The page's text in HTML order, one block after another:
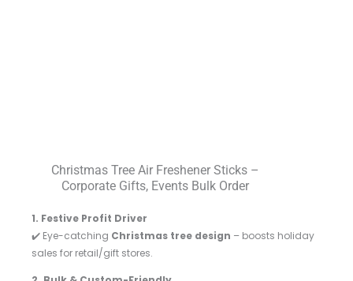
Christmas Tree Air Freshener Sticks –
Corporate Gifts, Events Bulk Order
1. Festive Profit Driver
✔️ Eye-catching Christmas tree design – boosts holiday
sales for retail/gift stores.